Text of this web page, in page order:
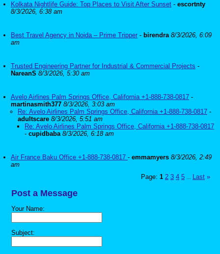
Kolkata Nightlife Guide: Top Places to Visit After Sunset - escortnty
8/3/2026, 6:38 am
Best Travel Agency in Noida – Prime Tripper - birendra 8/3/2026, 6:09
am
Trusted Engineering Partner for Industrial & Commercial Projects -
NareanS 8/3/2026, 5:30 am
Avelo Airlines Palm Springs Office, California +1-888-738-0817 -
martinasmith377 8/3/2026, 3:03 am
Re: Avelo Airlines Palm Springs Office, California +1-888-738-0817 -
adultscare 8/3/2026, 5:51 am
Re: Avelo Airlines Palm Springs Office, California +1-888-738-0817
- cupidbaba 8/3/2026, 6:18 am
Air France Baku Office +1-888-738-0817 - emmamyers 8/3/2026, 2:49
am
Page: 1 2 3 4 5 Last »
Post a Message
Your Name:
Subject: